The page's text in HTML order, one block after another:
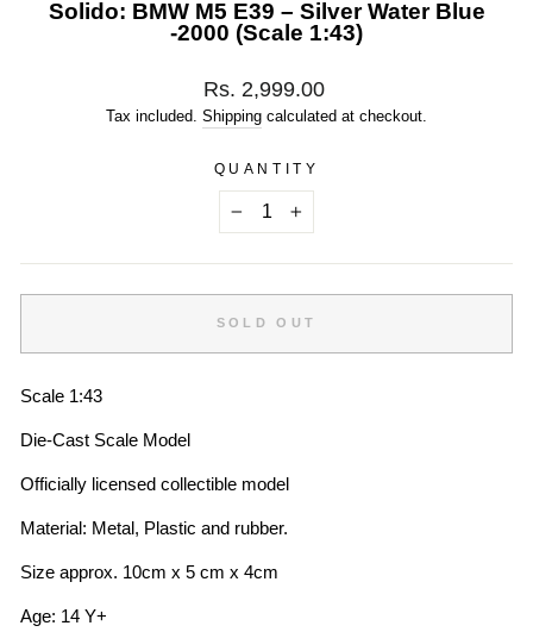
Solido: BMW M5 E39 – Silver Water Blue
-2000 (Scale 1:43)
Regular
price
Rs. 2,999.00
Tax included. Shipping calculated at checkout.
QUANTITY
+
SOLD OUT
Scale 1:43
Die-Cast Scale Model
Officially licensed collectible model
Material: Metal, Plastic and rubber.
Size approx. 10cm x 5 cm x 4cm
Age: 14 Y+